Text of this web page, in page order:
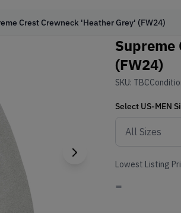
Crest Crewneck 'Heather Grey' (FW24)
Supreme
(FW24)
SKU: TBC
Select US-MEN
Lowest Listing
-